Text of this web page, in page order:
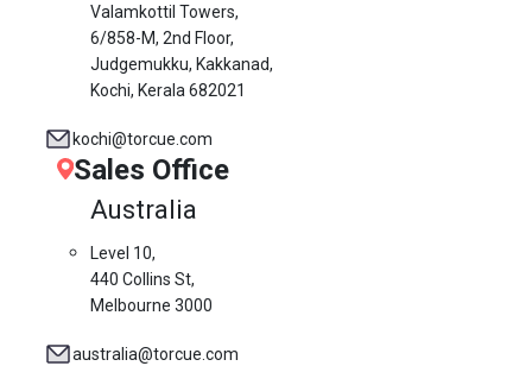
Valamkottil Towers,
6/858-M, 2nd Floor,
Judgemukku, Kakkanad,
Kochi, Kerala 682021
kochi@torcue.com
Sales Office
Australia
Level 10,
440 Collins St,
Melbourne 3000
australia@torcue.com